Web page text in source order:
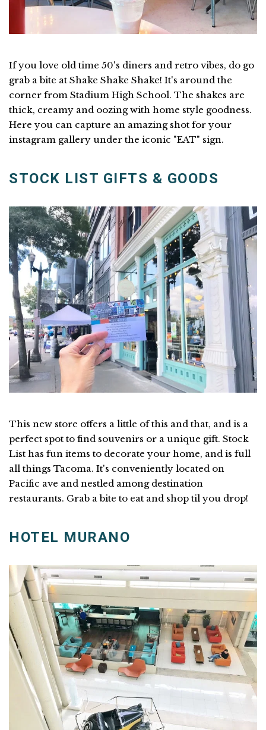
If you love old time 50's diners and retro vibes, do go
grab a bite at Shake Shake Shake! It's around the
corner from Stadium High School. The shakes are
thick, creamy and oozing with home style goodness.
Here you can capture an amazing shot for your
instagram gallery under the iconic "EAT" sign.
STOCK LIST GIFTS & GOODS
This new store offers a little of this and that, and is a
perfect spot to find souvenirs or a unique gift. Stock
List has fun items to decorate your home, and is full
all things Tacoma. It's conveniently located on
Pacific ave and nestled among destination
restaurants. Grab a bite to eat and shop til you drop!
HOTEL MURANO